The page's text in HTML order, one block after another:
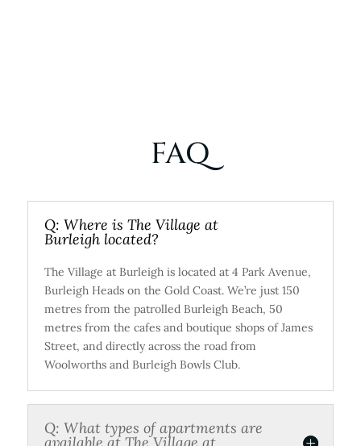
FAQ
Q: Where is The Village at
Burleigh located?
The Village at Burleigh is located at 4 Park Avenue,
Burleigh Heads on the Gold Coast. We’re just 150
metres from the patrolled Burleigh Beach, 50
metres from the cafes and boutique shops of James
Street, and directly across the road from
Woolworths and Burleigh Bowls Club.
Q: What types of apartments are
available at The Village at